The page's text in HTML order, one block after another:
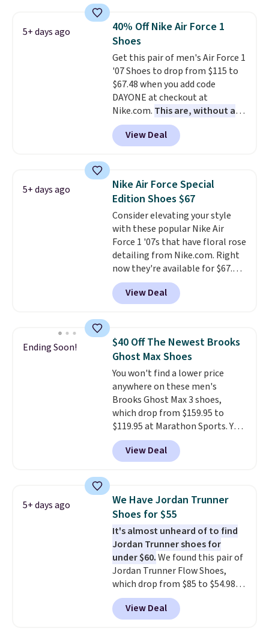
lightweight, mesh upper to help
keep your feet cool and a grip
that is made to help you shift
your weight and make side-to-
side cuts.
5+ days ago
40% Off Nike Air Force 1
Shoes
Get this pair of men's Air Force 1
'07 Shoes to drop from $115 to
$67.48 when you add code
DAYONE at checkout at
Nike.com. This are, without a
doubt, the most popular Nike
shoes on the market right now.
This price only reflect the
Frost color, but about three
other color options are
available for slightly more if
that's more your style. Shipping
is free when you're logged into
your Nike+ account and spend
$50 or more.
View Deal
5+ days ago
Nike Air Force Special
Edition Shoes $67
Consider elevating your style
with these popular Nike Air
Force 1 '07s that have floral rose
detailing from Nike.com. Right
now they're available for $67.48
with code DAYONE. That's 40%
off from their original $115
asking price. These are special
1s and we don't see them very
often. They are made from a
blend of real and synthetic
leather. Remember that Nike
are almost always unisex, so a
few other styles are available
with men's sizes too. Shipping is
free when you sign out with a
free Nike+ account.
View Deal
Ending Soon!
$40 Off The Newest Brooks
Ghost Max Shoes
You won't find a lower price
anywhere on these men's
Brooks Ghost Max 3 shoes,
which drop from $159.95 to
$119.95 at Marathon Sports. You
can also get them for women
for the same price, but sizes are
selling out quickly. Plus shipping
discount we've seen on these
running shoes.The newest
version of Brook's popular high
stack running shoe brings
several notable upgrades over
its predecessor, including a
roomier toe box, a smoother
heel-to-toe transition, and a
jacquard mesh upper that adds
a fresh look and improved
View Deal
5+ days ago
We Have Jordan Trunner
Shoes for $55
It's almost unheard of to find
Jordan Trunner shoes for
under $60.We found this pair of
Jordan Trunner Flow Shoes,
which drop from $85 to $54.98
when you add code DAYONE at
checkout at Nike.com. Even
better is that this is for the
View Deal